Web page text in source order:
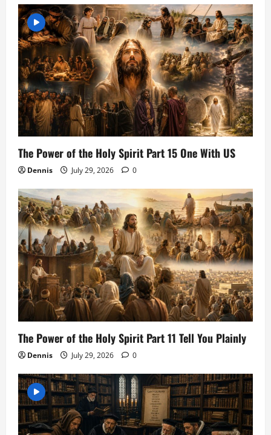
The Power of the Holy Spirit Part 15 One With US
Dennis July 29, 2026 0
The Power of the Holy Spirit Part 11 Tell You Plainly
Dennis July 29, 2026 0